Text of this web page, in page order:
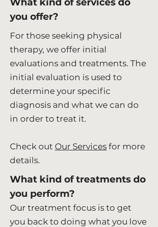
you offer?
For those seeking physical
therapy, we offer initial
evaluations and treatments. The
initial evaluation is used to
determine your specific
diagnosis and what we can do
in order to treat it.
Check out Our Services for more
details.
What kind of treatments do
you perform?
Our treatment focus is to get
you back to doing what you love